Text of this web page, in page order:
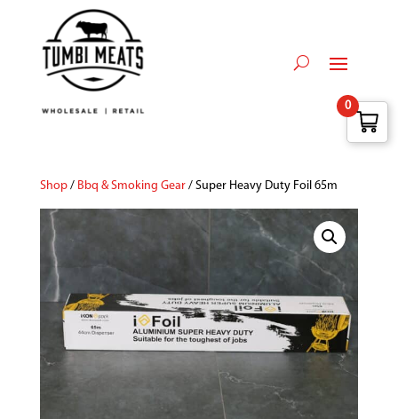
Shop/ Bbq & Smoking Gear/ Super Heavy Duty Foil 65m
0